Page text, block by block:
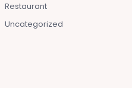
Restaurant
Uncategorized